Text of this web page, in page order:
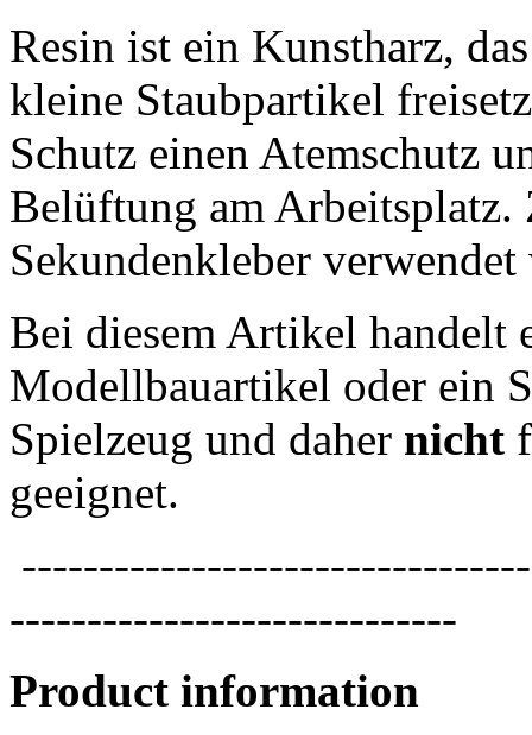
Resin ist ein Kunstharz,
kleine Staubpartikel
Schutz einen Atemschutz
Belüftung am Arbeitsplatz.
Sekundenkleber verwendet
Bei diesem Artikel handelt
Modellbauartikel oder ein
Spielzeug und daher nicht
geeignet.
-----------------------------
Product information